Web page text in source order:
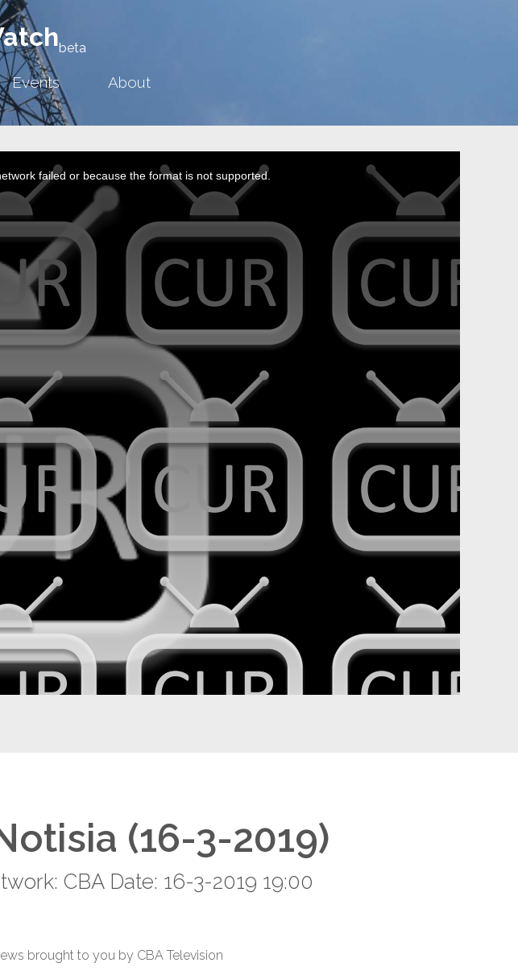
beta
Events About
failed or because the format is not supported.
(16-3-2019)
CBA Date: 16-3-2019 19:00
brought to you by CBA Television